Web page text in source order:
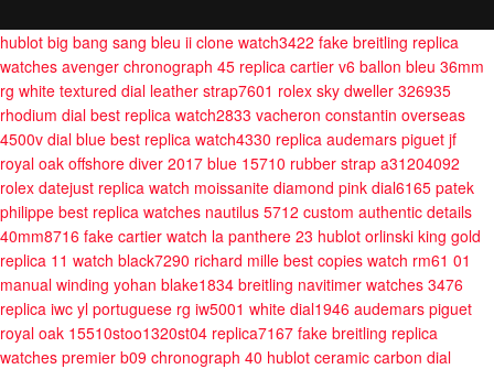
hublot big bang sang bleu ii clone watch3422 fake breitling replica
watches avenger chronograph 45 replica cartier v6 ballon bleu 36mm
rg white textured dial leather strap7601 rolex sky dweller 326935
rhodium dial best replica watch2833 vacheron constantin overseas
4500v dial blue best replica watch4330 replica audemars piguet jf
royal oak offshore diver 2017 blue 15710 rubber strap a31204092
rolex datejust replica watch moissanite diamond pink dial6165 patek
philippe best replica watches nautilus 5712 custom authentic details
40mm8716 fake cartier watch la panthere 23 hublot orlinski king gold
replica 11 watch black7290 richard mille best copies watch rm61 01
manual winding yohan blake1834 breitling navitimer watches 3476
replica iwc yl portuguese rg iw5001 white dial1946 audemars piguet
royal oak 15510stoo1320st04 replica7167 fake breitling replica
watches premier b09 chronograph 40 hublot ceramic carbon dial